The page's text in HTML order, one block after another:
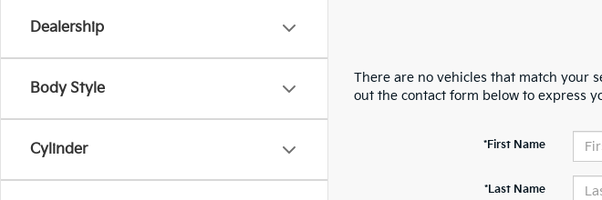
Dealership
Body Style
Cylinder
There are no vehicles that match your
out the contact form below to express
*First Name
*Last Name